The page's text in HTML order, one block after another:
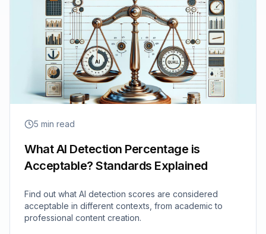
5 min read
What AI Detection Percentage is
Acceptable? Standards Explained
Find out what AI detection scores are considered
acceptable in different contexts, from academic to
professional content creation.